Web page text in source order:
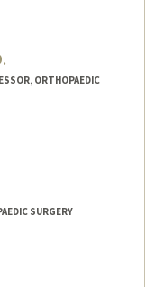
ORTHOPAEDIC
SURGERY